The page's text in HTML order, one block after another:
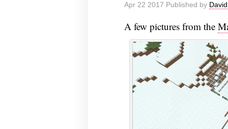
Apr 22 2017 Published by
A few pictures from the